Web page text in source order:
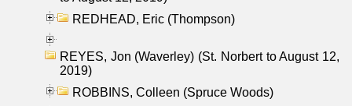
REDHEAD, Eric (Thompson)
REYES, Jon (Waverley) (St. Norbert to August 12,
2019)
ROBBINS, Colleen (Spruce Woods)